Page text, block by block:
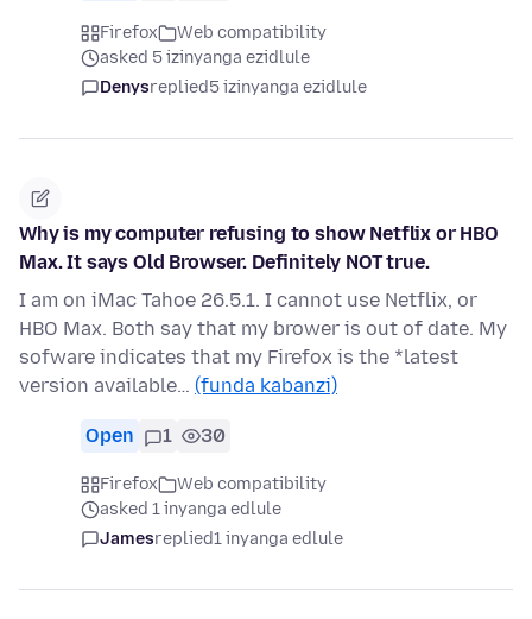
Firefox
Web compatibility
asked 5 izinyanga ezidlule
Denysreplied5 izinyanga ezidlule
Why is my computer refusing to show Netflix or HBO
Max. It says Old Browser. Definitely NOT true.
I am on iMac Tahoe 26.5.1. I cannot use Netflix, or
HBO Max. Both say that my brower is out of date. My
sofware indicates that my Firefox is the *latest
version available… (funda kabanzi)
Open 1 30
Firefox
Web compatibility
asked 1 inyanga edlule
Jamesreplied1 inyanga edlule